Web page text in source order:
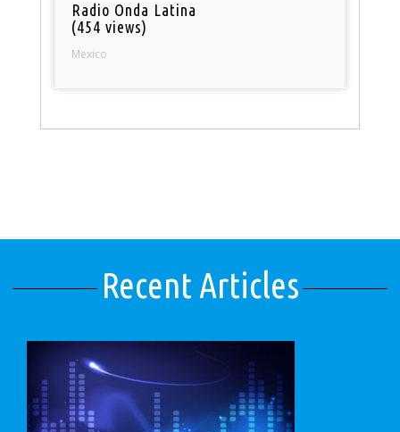
Radio Onda Latina
(454 views)
Mexico
Recent Articles